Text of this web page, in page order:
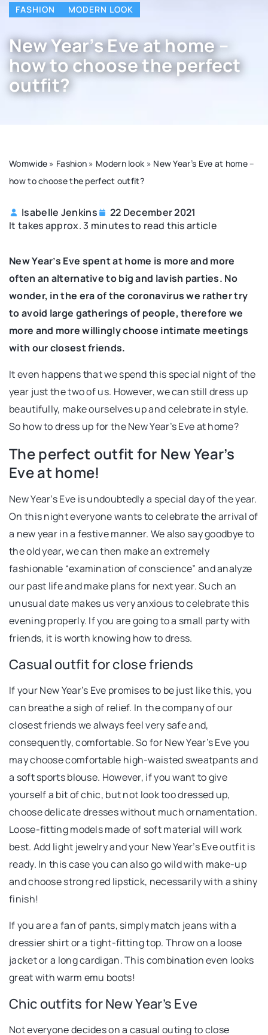
FASHION MODERN LOOK
New Year’s Eve at home –
how to choose the perfect
outfit?
Womwide » Fashion » Modern look » New Year’s Eve at home –
how to choose the perfect outfit?
Isabelle Jenkins
22 December 2021
It takes approx. 3 minutes to read this article
New Year’s Eve spent at home is more and more
often an alternative to big and lavish parties. No
wonder, in the era of the coronavirus we rather try
to avoid large gatherings of people, therefore we
more and more willingly choose intimate meetings
with our closest friends.
It even happens that we spend this special night of the
year just the two of us. However, we can still dress up
beautifully, make ourselves up and celebrate in style.
So how to dress up for the New Year’s Eve at home?
The perfect outfit for New Year’s
Eve at home!
New Year’s Eve is undoubtedly a special day of the year.
On this night everyone wants to celebrate the arrival of
a new year in a festive manner. We also say goodbye to
the old year, we can then make an extremely
fashionable “examination of conscience” and analyze
our past life and make plans for next year. Such an
unusual date makes us very anxious to celebrate this
evening properly. If you are going to a small party with
friends, it is worth knowing how to dress.
Casual outfit for close friends
If your New Year’s Eve promises to be just like this, you
can breathe a sigh of relief. In the company of our
closest friends we always feel very safe and,
consequently, comfortable. So for New Year’s Eve you
may choose comfortable high-waisted sweatpants and
a soft sports blouse. However, if you want to give
yourself a bit of chic, but not look too dressed up,
choose delicate dresses without much ornamentation.
Loose-fitting models made of soft material will work
best. Add light jewelry and your New Year’s Eve outfit is
ready. In this case you can also go wild with make-up
and choose strong red lipstick, necessarily with a shiny
finish!
If you are a fan of pants, simply match jeans with a
dressier shirt or a tight-fitting top. Throw on a loose
jacket or a long cardigan. This combination even looks
great with warm emu boots!
Chic outfits for New Year’s Eve
Not everyone decides on a casual outing to close